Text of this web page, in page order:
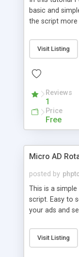
basic and
the script more
Visit Listing
Reviews
1
Price
Free
Micro AD
posted by
This is a
script. Easy to
your ads and
Visit Listing